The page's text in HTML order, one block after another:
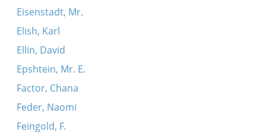
Eisenstadt, Mr.
Elish, Karl
Ellin, David
Epshtein, Mr. E.
Factor, Chana
Feder, Naomi
Feingold, F.